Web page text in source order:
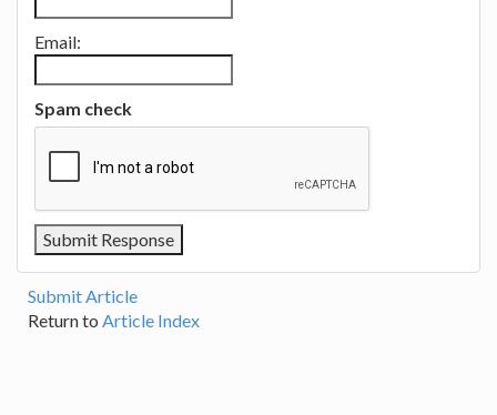
Email:
Spam check
Submit Article
Return to Article Index